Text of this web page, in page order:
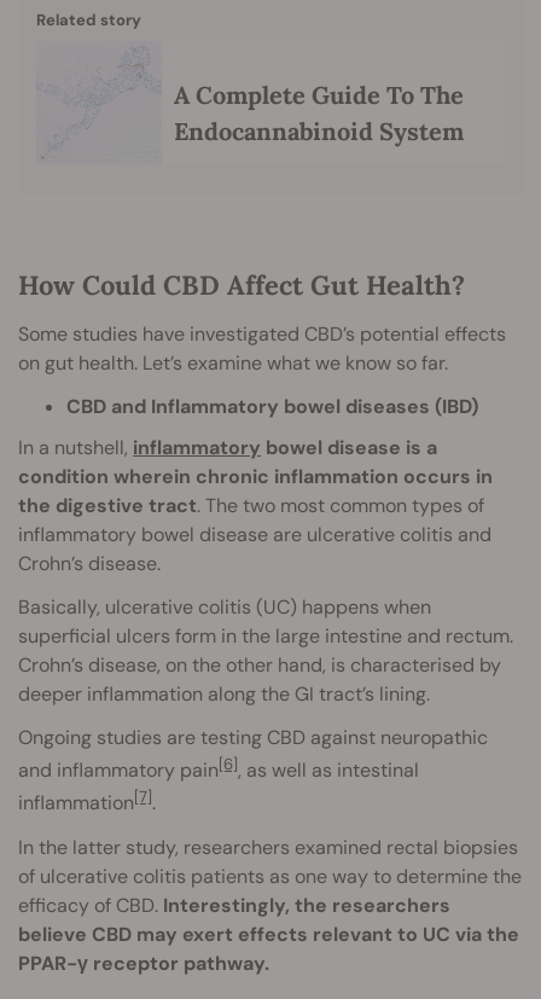
Related story
A Complete Guide To The
Endocannabinoid System
How Could CBD Affect Gut Health?
Some studies have investigated CBD’s potential effects
on gut health. Let’s examine what we know so far.
CBD and Inflammatory bowel diseases (IBD)
In a nutshell, inflammatory bowel disease is a
condition wherein chronic inflammation occurs in
the digestive tract. The two most common types of
inflammatory bowel disease are ulcerative colitis and
Crohn’s disease.
Basically, ulcerative colitis (UC) happens when
superficial ulcers form in the large intestine and rectum.
Crohn’s disease, on the other hand, is characterised by
deeper inflammation along the GI tract’s lining.
Ongoing studies are testing CBD against neuropathic
and inflammatory pain[6], as well as intestinal
inflammation[7].
In the latter study, researchers examined rectal biopsies
of ulcerative colitis patients as one way to determine the
efficacy of CBD. Interestingly, the researchers
believe CBD may exert effects relevant to UC via the
PPAR-γ receptor pathway.